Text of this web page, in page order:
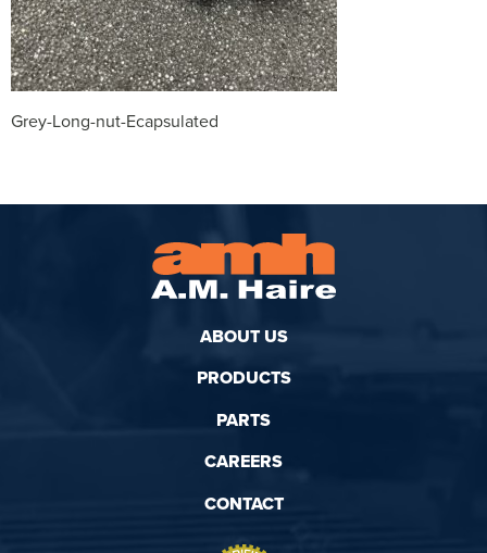
Grey-Long-nut-Ecapsulated
ABOUT US
PRODUCTS
PARTS
CAREERS
CONTACT